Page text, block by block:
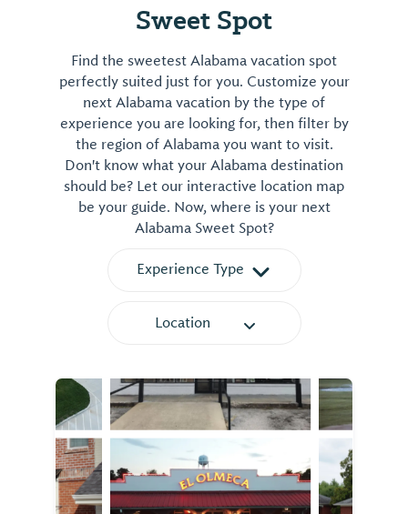
Sweet Spot
Find the sweetest Alabama vacation spot
perfectly suited just for you. Customize your
next Alabama vacation by the type of
experience you are looking for, then filter by
the region of Alabama you want to visit.
Don't know what your Alabama destination
should be? Let our interactive location map
be your guide. Now, where is your next
Alabama Sweet Spot?
Experience Type
Location